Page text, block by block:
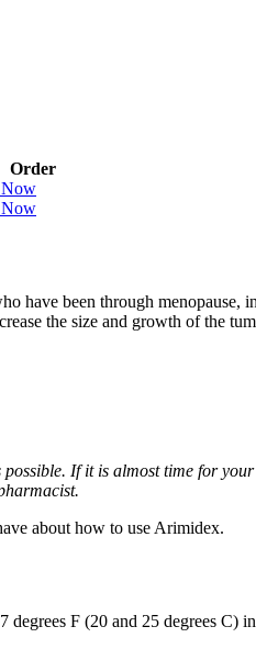
Order
have been through
the size and growth of the
If it is almost time for
about how to use Arimidex.
degrees F (20 and 25 degrees